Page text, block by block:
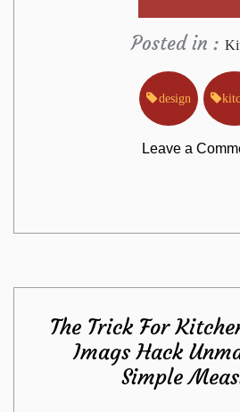
Posted in :
design
Leave a
The Trick For
Imags Hack
Simple